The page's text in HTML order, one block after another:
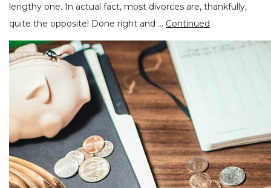
lengthy one. In actual fact, most divorces are, thankfully,
quite the opposite! Done right and … Continued